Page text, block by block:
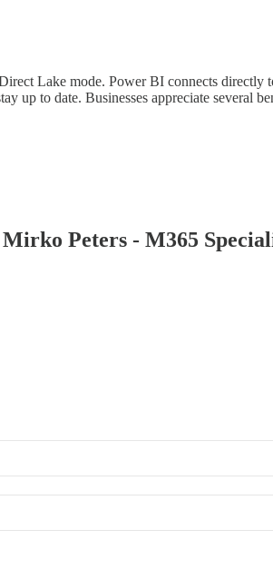
Lake mode. Power BI connects directly
up to date. Businesses appreciate several
Peters - M365